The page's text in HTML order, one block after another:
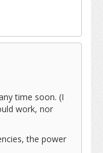
time soon. (I
work, nor
the power